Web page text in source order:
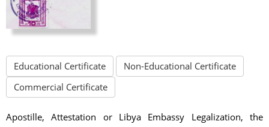
Educational Certificate
Non-Educational Certificate
Commercial Certificate
Apostille, Attestation or Libya Embassy Legalization, the